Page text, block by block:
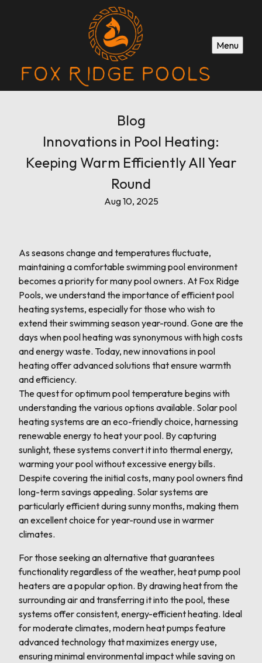
Menu
Blog
Innovations in Pool Heating:
Keeping Warm Efficiently All Year
Round
Aug 10, 2025
As seasons change and temperatures fluctuate,
maintaining a comfortable swimming pool environment
becomes a priority for many pool owners. At Fox Ridge
Pools, we understand the importance of efficient pool
heating systems, especially for those who wish to
extend their swimming season year-round. Gone are the
days when pool heating was synonymous with high costs
and energy waste. Today, new innovations in pool
heating offer advanced solutions that ensure warmth
and efficiency.
The quest for optimum pool temperature begins with
understanding the various options available. Solar pool
heating systems are an eco-friendly choice, harnessing
renewable energy to heat your pool. By capturing
sunlight, these systems convert it into thermal energy,
warming your pool without excessive energy bills.
Despite covering the initial costs, many pool owners find
long-term savings appealing. Solar systems are
particularly efficient during sunny months, making them
an excellent choice for year-round use in warmer
climates.
For those seeking an alternative that guarantees
functionality regardless of the weather, heat pump pool
heaters are a popular option. By drawing heat from the
surrounding air and transferring it into the pool, these
systems offer consistent, energy-efficient heating. Ideal
for moderate climates, modern heat pumps feature
advanced technology that maximizes energy use,
ensuring minimal environmental impact while saving on